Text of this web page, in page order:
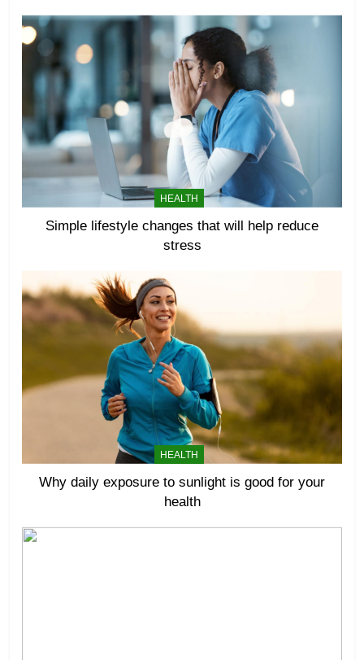
HEALTH
Simple lifestyle changes that will help reduce
stress
HEALTH
Why daily exposure to sunlight is good for your
health